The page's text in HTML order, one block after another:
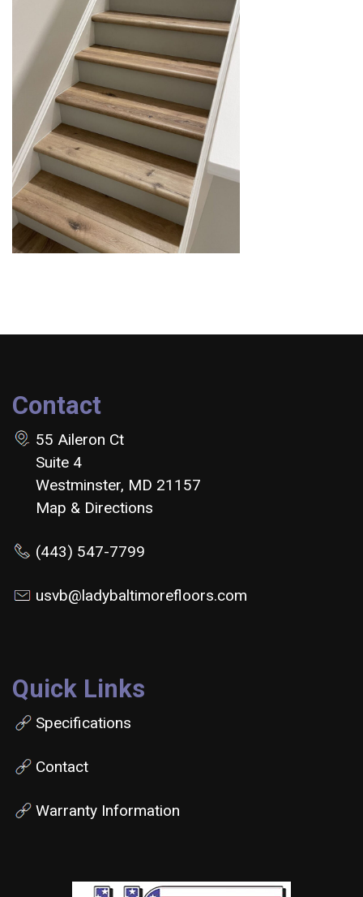
Contact
55 Aileron Ct
Suite 4
Westminster, MD 21157
Map & Directions
(443) 547-7799
usvb@ladybaltimorefloors.com
Quick Links
Specifications
Contact
Warranty Information